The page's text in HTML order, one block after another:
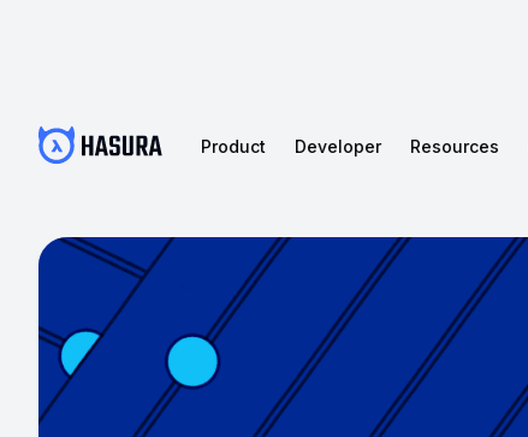
Product Developer Resources